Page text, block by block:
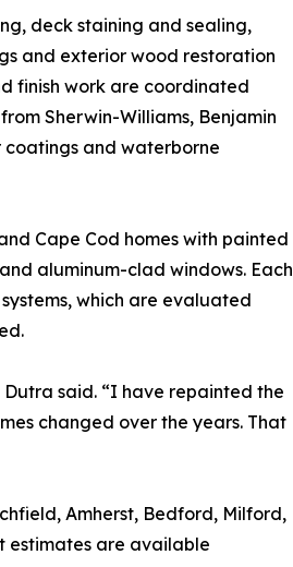
deck staining and sealing,
and exterior wood restoration
finish work are coordinated
Sherwin-Williams, Benjamin
coatings and waterborne
Cape Cod homes with painted
aluminum-clad windows. Each
which are evaluated
Dutra said. “I have repainted the
changed over the years. That
Amherst, Bedford, Milford,
estimates are available